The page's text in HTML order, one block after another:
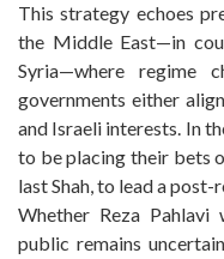
This strategy echoes
the Middle East—in
Syria—where
governments either
and Israeli interests. In
to be placing their bets
last Shah, to lead a
Whether Reza
public remains